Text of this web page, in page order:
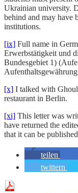
Ukrainian university.
behind and may have
institutions.
[ix] Full name in
Erwerbstätigkeit und
Bundesgebiet 1)
[x] I talked with
restaurant in Berlin.
[xi] This letter was
have returned the
that it can be
teilen
twittern